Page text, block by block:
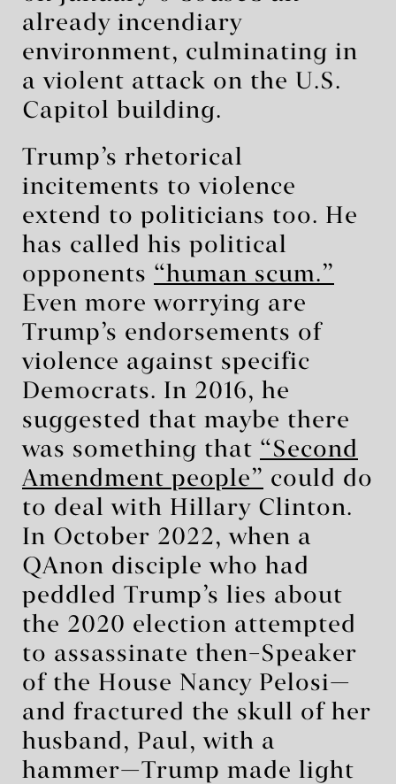
already incendiary
environment, culminating in
a violent attack on the U.S.
Capitol building.
Trump’s rhetorical
incitements to violence
extend to politicians too. He
has called his political
opponents “human scum.”
Even more worrying are
Trump’s endorsements of
violence against specific
Democrats. In 2016, he
suggested that maybe there
was something that “Second
Amendment people” could do
to deal with Hillary Clinton.
In October 2022, when a
QAnon disciple who had
peddled Trump’s lies about
the 2020 election attempted
to assassinate then–Speaker
of the House Nancy Pelosi—
and fractured the skull of her
husband, Paul, with a
hammer—Trump made light